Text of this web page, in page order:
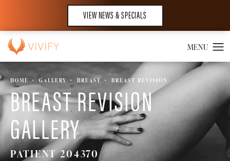
VIEW NEWS & SPECIALS
HOME GALLERY BREAST BREAST REVISION
BREAST REVISION
GALLERY
PATIENT 204370